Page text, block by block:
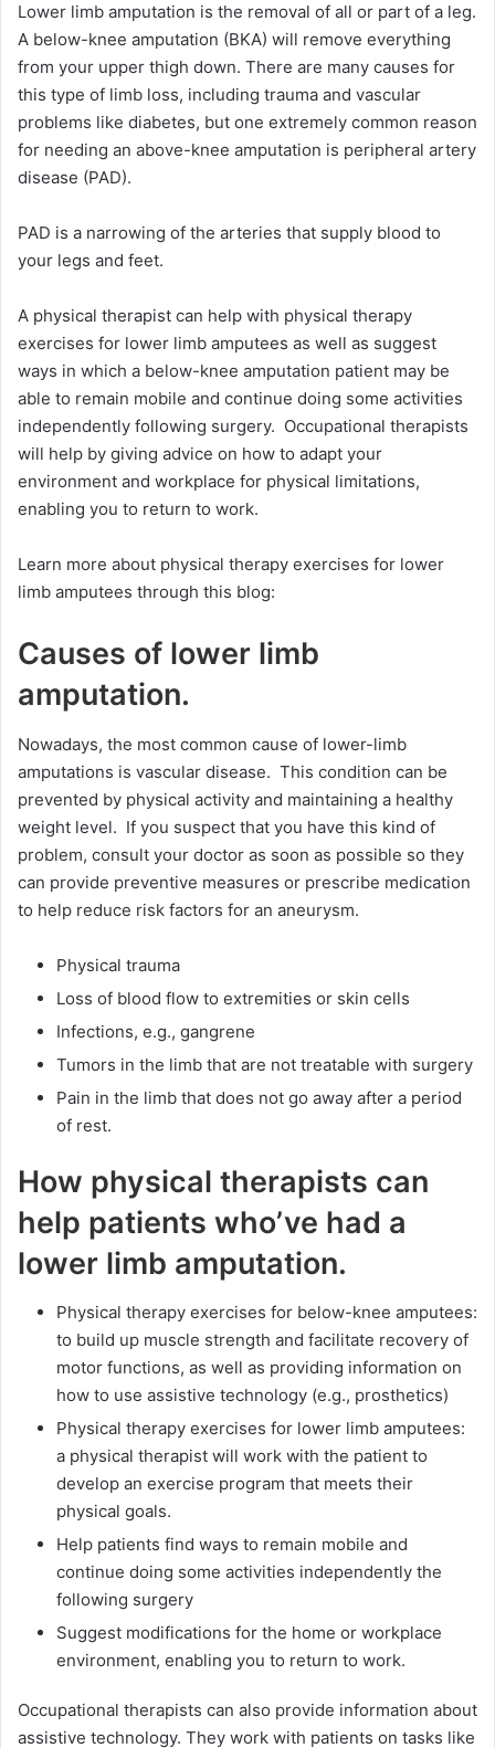
Lower limb amputation is the removal of all or part of a leg.
A below-knee amputation (BKA) will remove everything
from your upper thigh down. There are many causes for
this type of limb loss, including trauma and vascular
problems like diabetes, but one extremely common reason
for needing an above-knee amputation is peripheral artery
disease (PAD).
PAD is a narrowing of the arteries that supply blood to
your legs and feet.
A physical therapist can help with physical therapy
exercises for lower limb amputees as well as suggest
ways in which a below-knee amputation patient may be
able to remain mobile and continue doing some activities
independently following surgery. Occupational therapists
will help by giving advice on how to adapt your
environment and workplace for physical limitations,
enabling you to return to work.
Learn more about physical therapy exercises for lower
limb amputees through this blog:
Causes of lower limb
amputation.
Nowadays, the most common cause of lower-limb
amputations is vascular disease. This condition can be
prevented by physical activity and maintaining a healthy
weight level. If you suspect that you have this kind of
problem, consult your doctor as soon as possible so they
can provide preventive measures or prescribe medication
to help reduce risk factors for an aneurysm.
Physical trauma
Loss of blood flow to extremities or skin cells
Infections, e.g., gangrene
Tumors in the limb that are not treatable with surgery
Pain in the limb that does not go away after a period
of rest.
How physical therapists can
help patients who’ve had a
lower limb amputation.
Physical therapy exercises for below-knee amputees:
to build up muscle strength and facilitate recovery of
motor functions, as well as providing information on
how to use assistive technology (e.g., prosthetics)
Physical therapy exercises for lower limb amputees:
a physical therapist will work with the patient to
develop an exercise program that meets their
physical goals.
Help patients find ways to remain mobile and
continue doing some activities independently the
following surgery
Suggest modifications for the home or workplace
environment, enabling you to return to work.
Occupational therapists can also provide information about
assistive technology. They work with patients on tasks like